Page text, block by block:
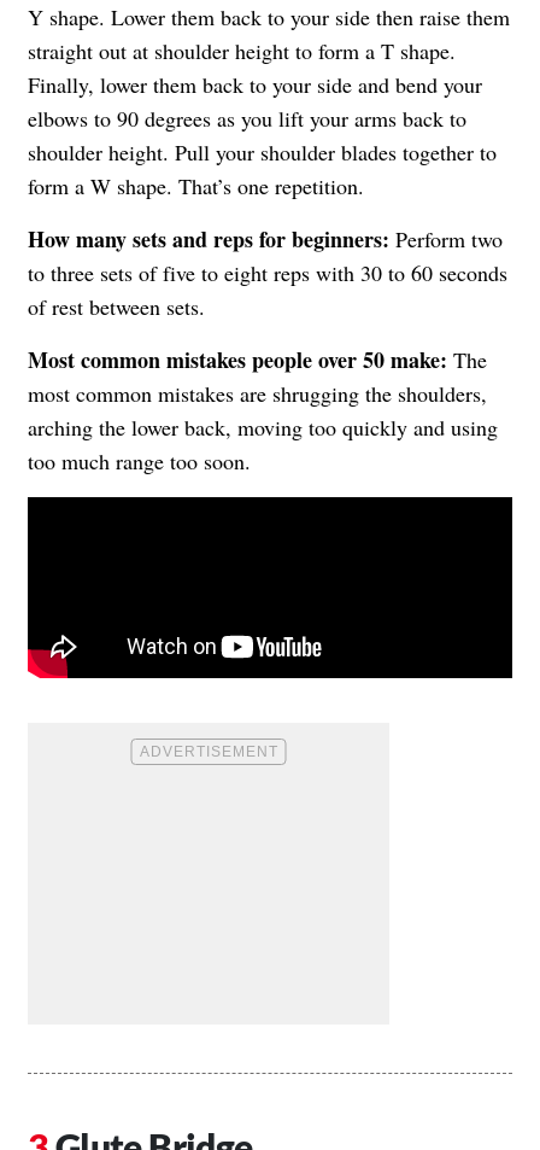
Y shape. Lower them back to your side then raise them
straight out at shoulder height to form a T shape.
Finally, lower them back to your side and bend your
elbows to 90 degrees as you lift your arms back to
shoulder height. Pull your shoulder blades together to
form a W shape. That’s one repetition.
How many sets and reps for beginners: Perform two
to three sets of five to eight reps with 30 to 60 seconds
of rest between sets.
Most common mistakes people over 50 make: The
most common mistakes are shrugging the shoulders,
arching the lower back, moving too quickly and using
too much range too soon.